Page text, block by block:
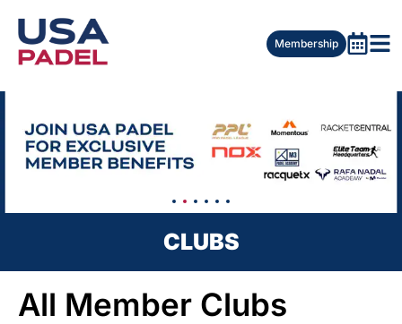
Membership
CLUBS
All Member Clubs